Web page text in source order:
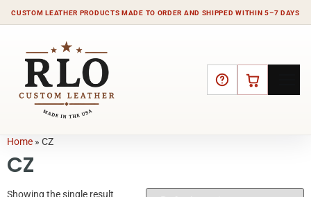
CUSTOM LEATHER PRODUCTS MADE TO ORDER AND SHIPPED WITHIN 5–7 DAYS
HELP CART
Home » CZ
CZ
Showing the single result